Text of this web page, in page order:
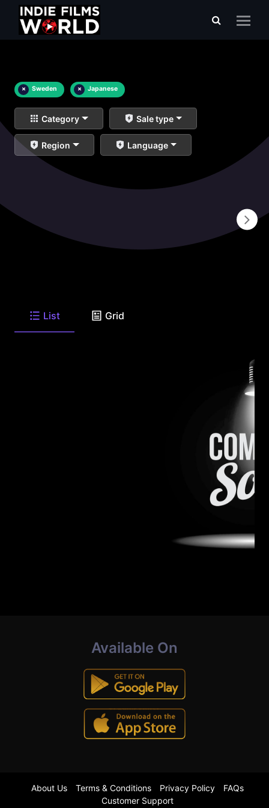
× Sweden × Japanese
Category Sale type
Region Language
List Grid
Available On
About Us Terms & Conditions Privacy Policy
FAQs
Customer Support